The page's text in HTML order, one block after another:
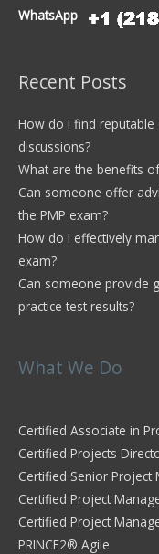
WhatsApp
Recent Posts
How do I find
discussions?
What are the benefits
Can someone offer
the PMP exam?
How do I effectively
exam?
Can someone provide
practice test results?
What We Do
Certified Associate in
Certified Projects
Certified Senior Project
Certified Project
Certified Project
PRINCE2® Agile